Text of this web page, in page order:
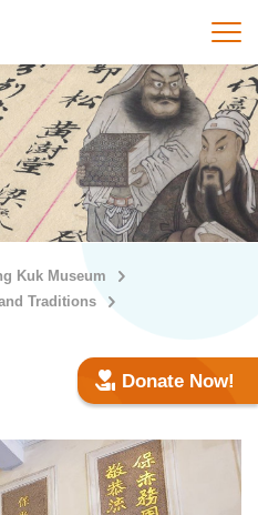
打
Kuk Museum
Traditions
Donate Now!